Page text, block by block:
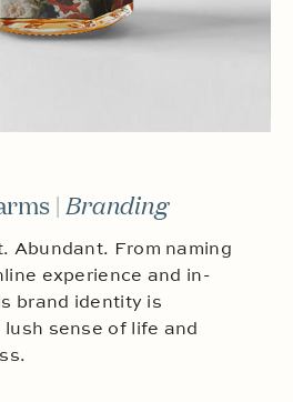
| Branding
Abundant. From naming
experience and in-
brand identity is
sense of life and